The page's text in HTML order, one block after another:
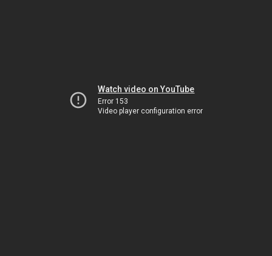
Watch video on YouTube
Error 153
Video player configuration error